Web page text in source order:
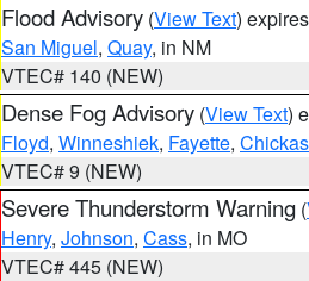
Flood Advisory (View Text)
San Miguel, Quay, in NM
VTEC# 140 (NEW)
Dense Fog Advisory (View Text)
Floyd, Winneshiek, Fayette,
VTEC# 9 (NEW)
Severe Thunderstorm Warning (
Henry, Johnson, Cass, in MO
VTEC# 445 (NEW)